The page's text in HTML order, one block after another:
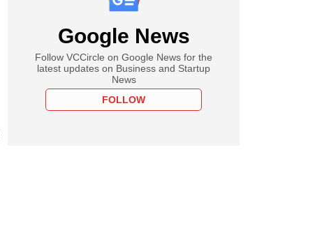
Google News
Follow VCCircle on Google News for the
latest updates on Business and Startup
News
FOLLOW